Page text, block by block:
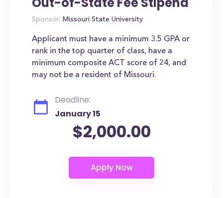
Sponsor: Missouri State University
Applicant must have a minimum 3.5 GPA or
rank in the top quarter of class, have a
minimum composite ACT score of 24, and
may not be a resident of Missouri.
Deadline:
January 15
$2,000.00